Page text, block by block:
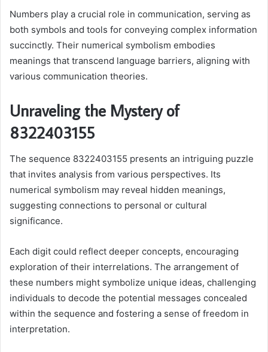
Numbers play a crucial role in communication, serving as
both symbols and tools for conveying complex information
succinctly. Their numerical symbolism embodies
meanings that transcend language barriers, aligning with
various communication theories.
Unraveling the Mystery of
8322403155
The sequence 8322403155 presents an intriguing puzzle
that invites analysis from various perspectives. Its
numerical symbolism may reveal hidden meanings,
suggesting connections to personal or cultural
significance.
Each digit could reflect deeper concepts, encouraging
exploration of their interrelations. The arrangement of
these numbers might symbolize unique ideas, challenging
individuals to decode the potential messages concealed
within the sequence and fostering a sense of freedom in
interpretation.